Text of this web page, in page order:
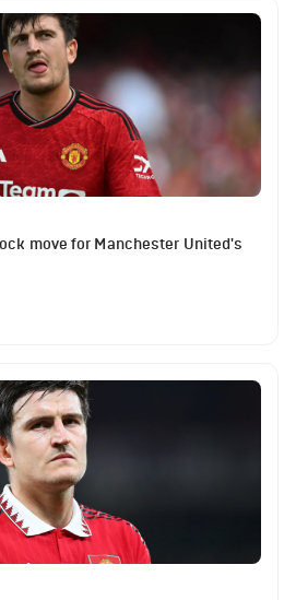
move for Manchester United's